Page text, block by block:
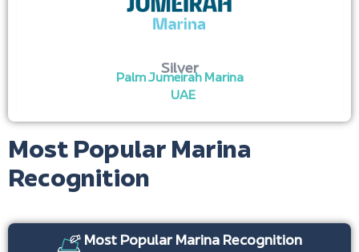
Silver
Palm Jumeirah Marina
UAE
Most Popular Marina
Recognition
Most Popular Marina Recognition